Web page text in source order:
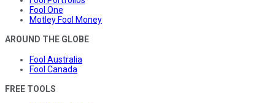
Fool One
Motley Fool Money
AROUND THE GLOBE
Fool Australia
Fool Canada
FREE TOOLS